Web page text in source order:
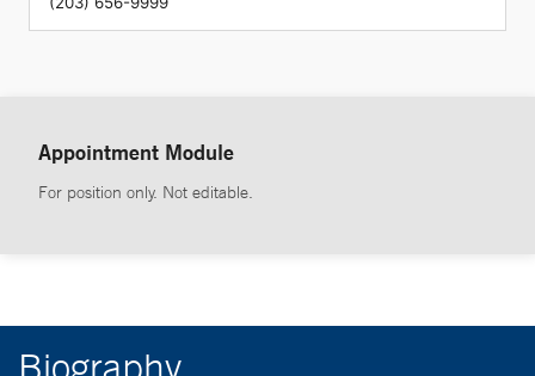
Appointment Module
For position only. Not editable.
Biography